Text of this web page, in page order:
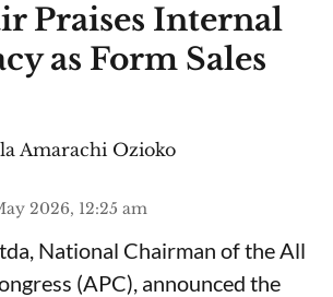
Praises Internal
as Form Sales
Amarachi Ozioko
2026, 12:25 am
National Chairman of the All
(APC), announced the